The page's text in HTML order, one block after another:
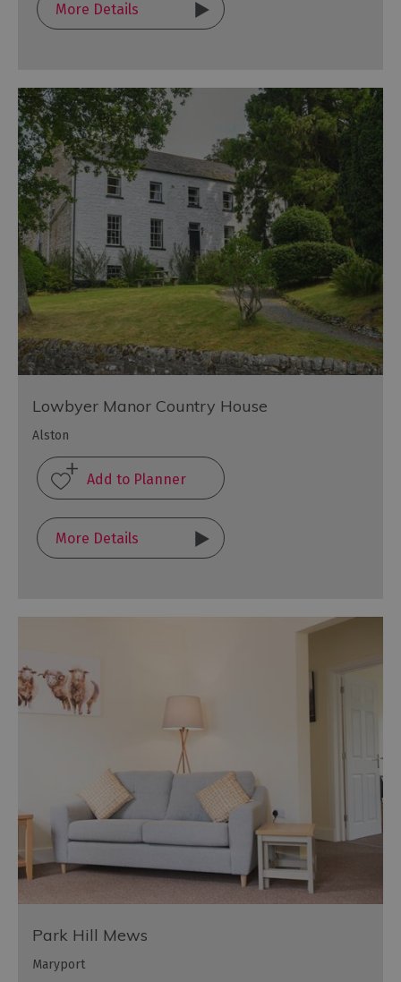
More Details
Lowbyer Manor Country House
Alston
More Details
Park Hill Mews
Maryport